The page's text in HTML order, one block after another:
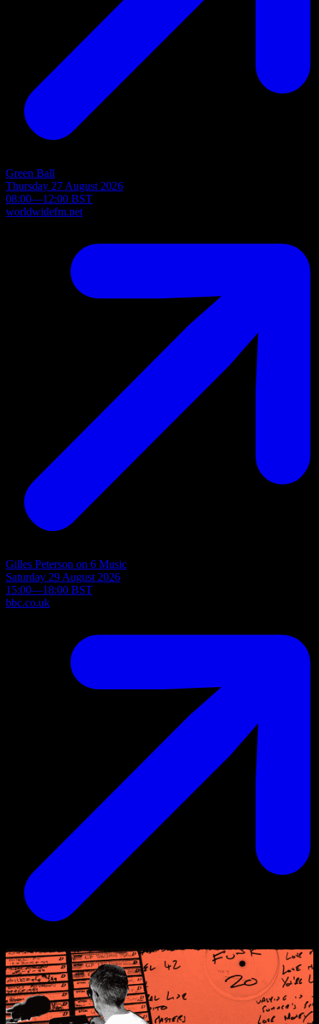
Green Ball
Thursday 27 August 2026
08:00—12:00 BST
worldwidefm.net
Gilles Peterson on 6 Music
Saturday 29 August 2026
15:00—18:00 BST
bbc.co.uk